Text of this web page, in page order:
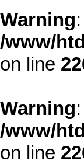
Warning
/www/
on line
Warning
/www/
on line